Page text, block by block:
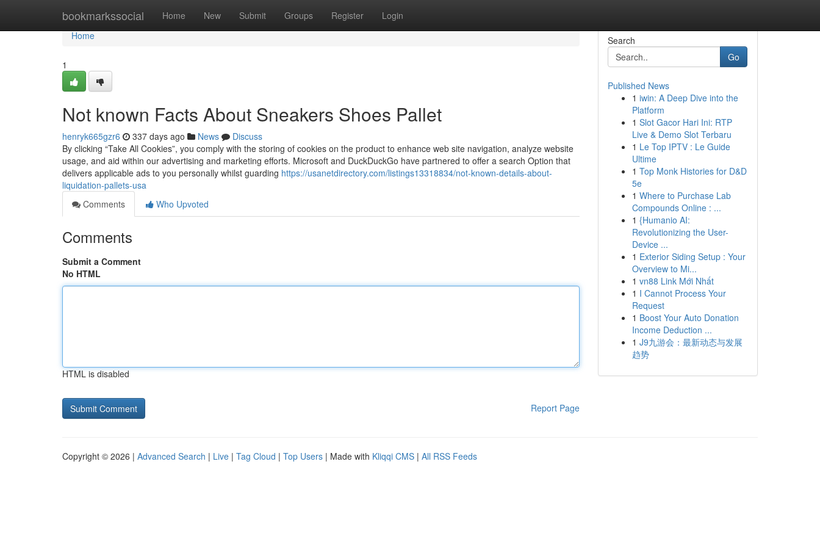
bookmarkssocial Home New Submit Groups Register Login
Home
Home
1
Not known Facts About Sneakers Shoes Pallet
henryk665gzr6 337 days ago News
Discuss
By clicking “Take All Cookies”, you comply with the storing of cookies on the product to enhance web site navigation, analyze website
usage, and aid within our advertising and marketing efforts. Microsoft and DuckDuckGo have partnered to offer a search Option that
delivers applicable ads to you personally whilst guarding https://usanetdirectory.com/listings13318834/not-known-details-about-
liquidation-pallets-usa
Comments
Who Upvoted
Comments
Submit a Comment
No HTML
HTML is disabled
Report Page
Search
Go
Published News
1 iwin: A Deep Dive into the
Platform
1 Slot Gacor Hari Ini: RTP
Live & Demo Slot Terbaru
1 Le Top IPTV : Le Guide
Ultime
1 Top Monk Histories for D&D
5e
1 Where to Purchase Lab
Compounds Online : ...
1 {Humanio AI:
Revolutionizing the User-
Device ...
1 Exterior Siding Setup : Your
Overview to Mi...
1 vn88 Link Mới Nhất
1 I Cannot Process Your
Request
1 Boost Your Auto Donation
Income Deduction ...
1 J9九游会：最新动态与发展
趋势
Copyright © 2026 | Advanced Search | Live | Tag Cloud | Top Users | Made with Kliqqi CMS | All RSS Feeds